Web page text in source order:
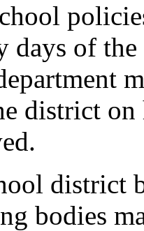
days of
district
district
bodies